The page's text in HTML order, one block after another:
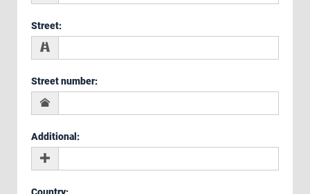
Street:
Street number:
Additional :